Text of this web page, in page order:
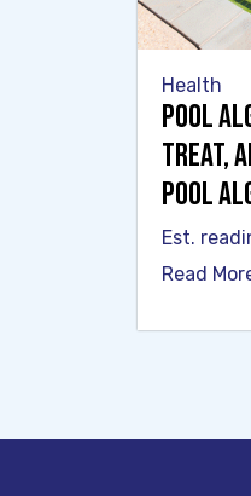
Health
Pool
Treat,
Pool
Est.
Read